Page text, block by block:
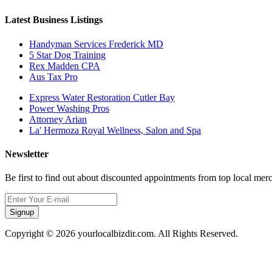
Latest Business Listings
Handyman Services Frederick MD
5 Star Dog Training
Rex Madden CPA
Aus Tax Pro
Express Water Restoration Cutler Bay
Power Washing Pros
Attorney Arian
La' Hermoza Royal Wellness, Salon and Spa
Newsletter
Be first to find out about discounted appointments from top local
Signup
Copyright © 2026 yourlocalbizdir.com. All Rights Reserved.